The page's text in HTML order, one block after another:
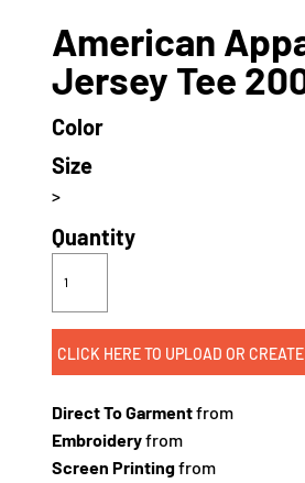
American
Jersey Tee
Color
Size
>
Quantity
Direct To Garmentfrom
Embroideryfrom
Screen Printingfrom